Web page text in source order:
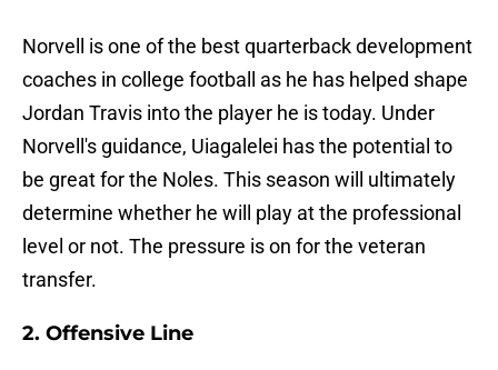
Norvell is one of the best quarterback development
coaches in college football as he has helped shape
Jordan Travis into the player he is today. Under
Norvell's guidance, Uiagalelei has the potential to
be great for the Noles. This season will ultimately
determine whether he will play at the professional
level or not. The pressure is on for the veteran
transfer.
2. Offensive Line